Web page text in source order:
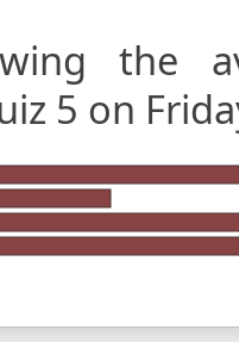
the
5 on